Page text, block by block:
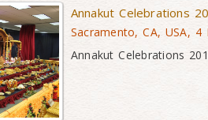
Annakut Celebrations
Sacramento, CA, USA, 4
Annakut Celebrations